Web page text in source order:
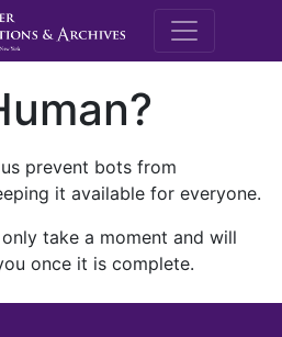
M.E.
prevent bots from
it available for everyone.
take a moment and will
once it is complete.